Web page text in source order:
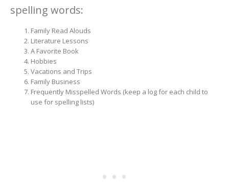
spelling words:
Family Read Alouds
Literature Lessons
A Favorite Book
Hobbies
Vacations and Trips
Family Business
Frequently Misspelled Words (keep a log for each child to
use for spelling lists)